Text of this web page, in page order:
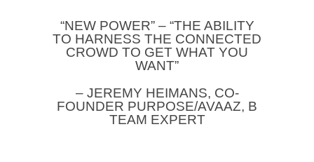
“NEW POWER” – “THE ABILITY
TO HARNESS THE CONNECTED
CROWD TO GET WHAT YOU
WANT”
– JEREMY HEIMANS, CO-
FOUNDER PURPOSE/AVAAZ, B
TEAM EXPERT